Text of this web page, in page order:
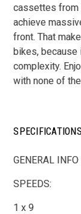
cassettes from
achieve
front. That
bikes, because
complexity.
with none of
GENERAL INFO
SPEEDS:
1 x 9